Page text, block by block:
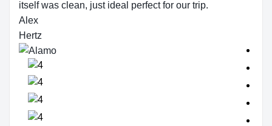
itself was clean, just ideal perfect for our trip.
Alex
Hertz